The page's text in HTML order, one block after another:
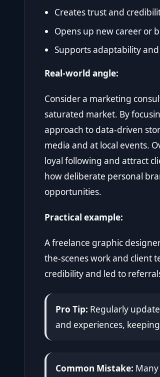
Creates trust and
Opens up new career or
Supports adaptability
Real-world angle:
Consider a marketing
saturated market. By
approach to data-driven
media and at local events.
loyal following and attract
how deliberate personal
opportunities.
Practical example:
A freelance graphic
the-scenes work and client
credibility and led to
Pro Tip: Regularly
and experiences,
Common Mistake: